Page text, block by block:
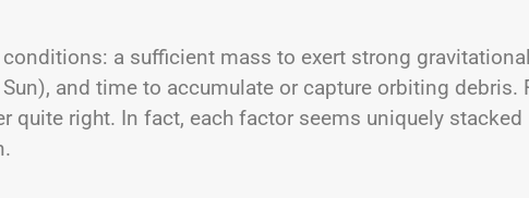
a sufficient mass to exert strong gravitational
and time to accumulate or capture orbiting debris.
quite right. In fact, each factor seems uniquely stacked